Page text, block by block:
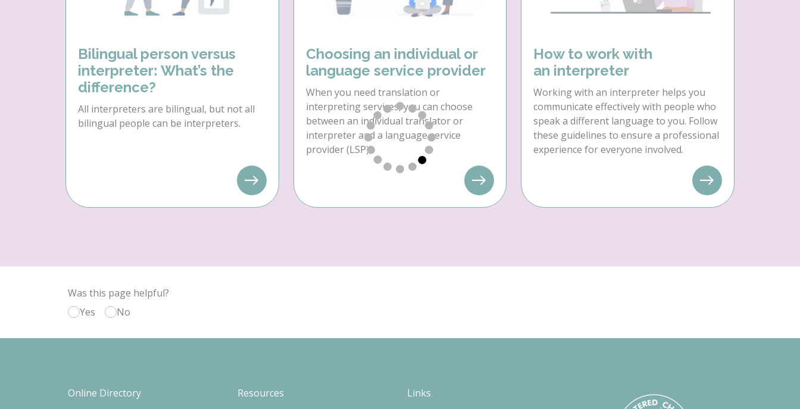
Bilingual person versus
interpreter: What’s the
difference?
All interpreters are bilingual, but not all
bilingual people can be interpreters.
Choosing an individual or
language service provider
When you need translation or
interpreting services, you can choose
between an individual translator or
interpreter and a language service
provider (LSP).
How to work with
an interpreter
Working with an interpreter helps you
communicate effectively with people who
speak a different language to you. Follow
these guidelines to ensure a professional
experience for everyone involved.
Was this page helpful?
Yes
No
Online Directory Resources Links